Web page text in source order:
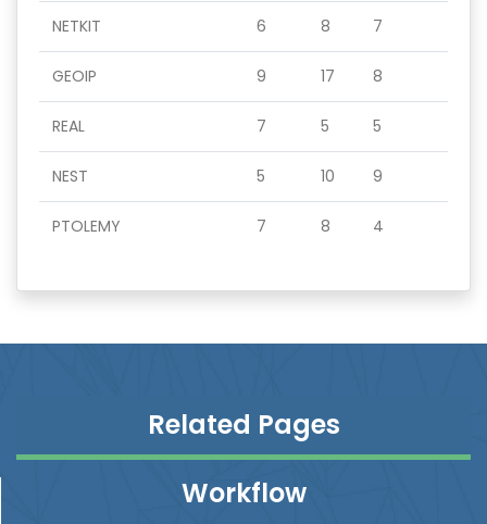
NETKIT 6 8 7
GEOIP 9 17 8
REAL 7 5 5
NEST 5 10 9
PTOLEMY 7 8 4
Related Pages
Workflow